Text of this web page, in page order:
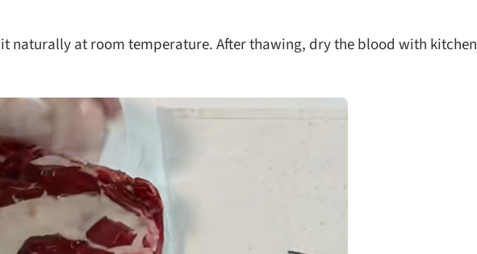
naturally at room temperature. After thawing, dry the blood with kitchen